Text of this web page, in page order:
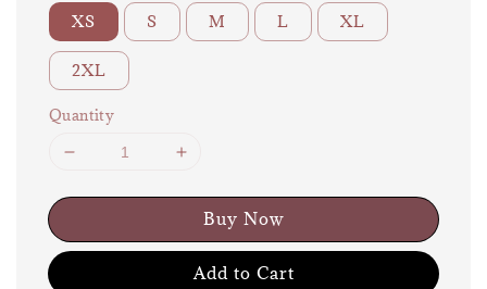
XS S M L XL
2XL
Quantity
Buy Now
Add to Cart